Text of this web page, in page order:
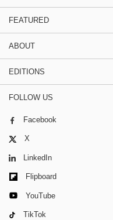
FEATURED
ABOUT
EDITIONS
FOLLOW US
Facebook
X
LinkedIn
Flipboard
YouTube
TikTok